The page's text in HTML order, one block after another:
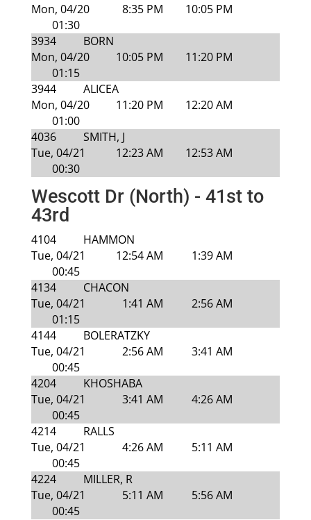
Mon, 04/20
8:35 PM
10:05 PM
01:30
3934
BORN
Mon, 04/20
10:05 PM
11:20 PM
01:15
3944
ALICEA
Mon, 04/20
11:20 PM
12:20 AM
01:00
4036
SMITH, J
Tue, 04/21
12:23 AM
12:53 AM
00:30
Wescott Dr (North) - 41st to
43rd
4104
HAMMON
Tue, 04/21
12:54 AM
1:39 AM
00:45
4134
CHACON
Tue, 04/21
1:41 AM
2:56 AM
01:15
4144
BOLERATZKY
Tue, 04/21
2:56 AM
3:41 AM
00:45
4204
KHOSHABA
Tue, 04/21
3:41 AM
4:26 AM
00:45
4214
RALLS
Tue, 04/21
4:26 AM
5:11 AM
00:45
4224
MILLER, R
Tue, 04/21
5:11 AM
5:56 AM
00:45